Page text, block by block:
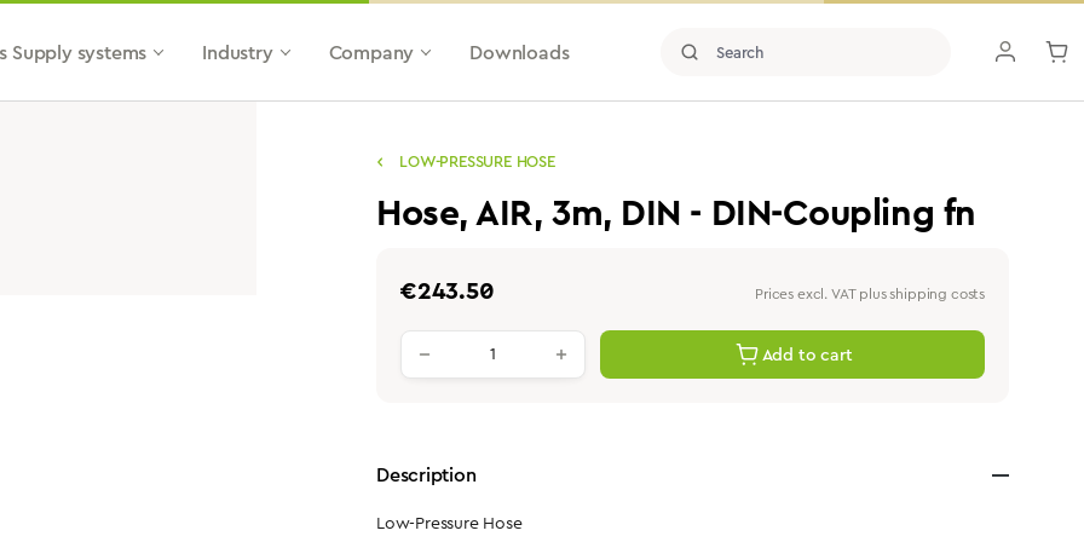
Supply systems Industry Company Downloads
LOW-PRESSURE HOSE
Hose, AIR, 3m, DIN - DIN-Coupling fn
Regular price:
€243.50 Prices excl. VAT plus shipping costs
Product quantity: Enter the desired value or use
Add to cart
Description
Low-Pressure Hose